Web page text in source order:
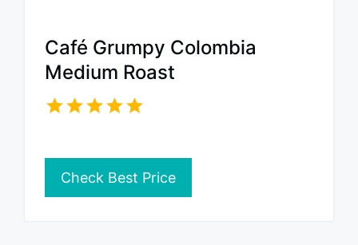
Café Grumpy Colombia
Medium Roast
Check Best Price